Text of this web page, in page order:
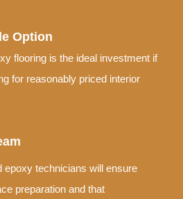
Option
flooring is the ideal investment if
for reasonably priced interior
epoxy technicians will ensure
preparation and that